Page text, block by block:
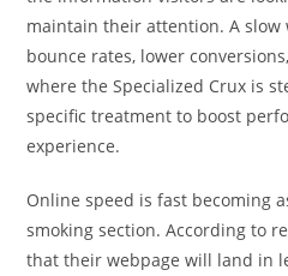
maintain their attention. A slow
bounce rates, lower
where the Specialized Crux is
specific treatment to boost
experience.
Online speed is fast becoming
smoking section. According to
that their webpage will land in